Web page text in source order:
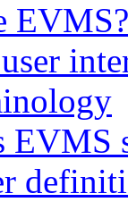
EVMS?
EVMS